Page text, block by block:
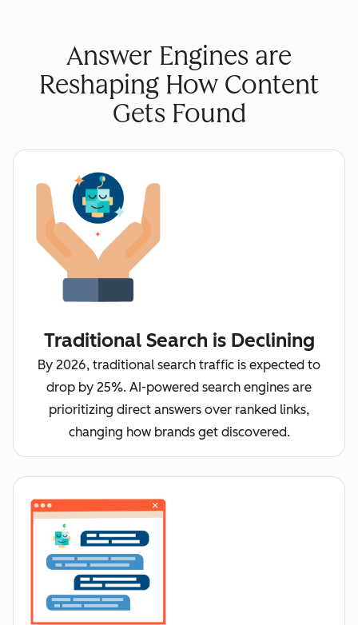
Answer Engines are
Reshaping How Content
Gets Found
Traditional Search is Declining
By 2026, traditional search traffic is expected to
drop by 25%. AI-powered search engines are
prioritizing direct answers over ranked links,
changing how brands get discovered.